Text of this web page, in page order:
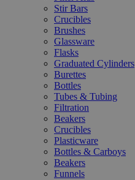
Stir Bars
Crucibles
Brushes
Glassware
Flasks
Graduated Cylinders
Burettes
Bottles
Tubes & Tubing
Filtration
Beakers
Crucibles
Plasticware
Bottles & Carboys
Beakers
Funnels